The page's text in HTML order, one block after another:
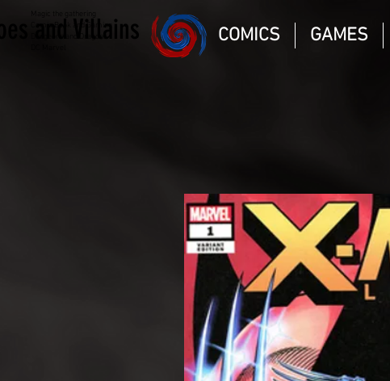
Magic the gathering
Comic Book and Gaming
and Villains COMICS GAMES